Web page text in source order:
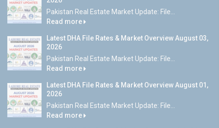
Pakistan Real Estate Market Update: File...
Read more
Latest DHA File Rates & Market Overview August 03,
2026
Pakistan Real Estate Market Update: File...
Read more
Latest DHA File Rates & Market Overview August 01,
2026
Pakistan Real Estate Market Update: File...
Read more